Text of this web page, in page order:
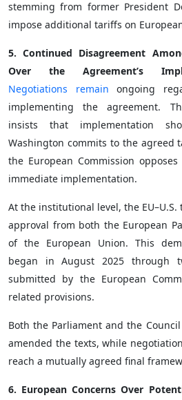
stemming from former President
impose additional tariffs on
5. Continued Disagreement
Over the Agreement’s
Negotiations remain ongoing
implementing the agreement.
insists that implementation
Washington commits to the agreed
the European Commission
immediate implementation.
At the institutional level, the EU–U.S.
approval from both the European
of the European Union. This
began in August 2025 through
submitted by the European
related provisions.
Both the Parliament and the
amended the texts, while
reach a mutually agreed final
6. European Concerns Over